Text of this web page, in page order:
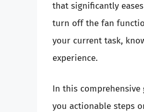
that significantly
turn off the fan
your current task,
experience.
In this
you actionable steps